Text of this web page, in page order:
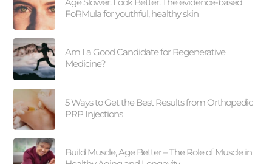
FoRMula for youthful, healthy skin
Am I a Good Candidate for Regenerative
Medicine?
5 Ways to Get the Best Results from Orthopedic
PRP Injections
Build Muscle, Age Better – The Role of Muscle in